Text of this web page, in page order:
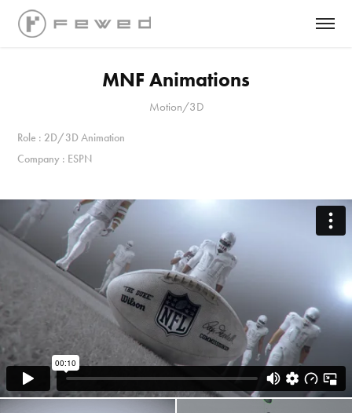
MNF Animations
Motion/3D
Role : 2D/3D Animation
Company : ESPN